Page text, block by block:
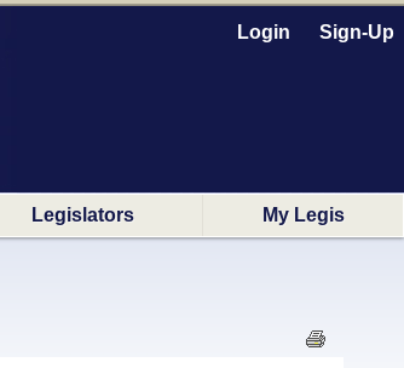
Login Sign-Up
Legislators My Legis